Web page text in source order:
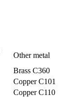
Other metal
Brass C360
Copper C101
Copper C110